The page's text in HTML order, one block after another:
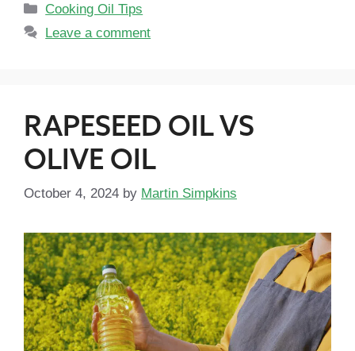
Cooking Oil Tips
Leave a comment
RAPESEED OIL VS
OLIVE OIL
October 4, 2024 by Martin Simpkins